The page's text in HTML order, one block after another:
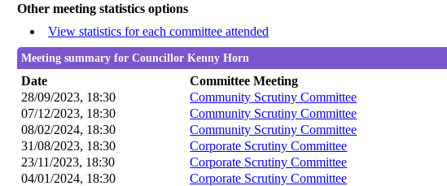
Other meeting statistics options
View statistics for each committee attended
Meeting summary for Councillor Kenny Horn
Date Committee Meeting
28/09/2023, 18:30
Community Scrutiny Committee
07/12/2023, 18:30
Community Scrutiny Committee
08/02/2024, 18:30
Community Scrutiny Committee
31/08/2023, 18:30
Corporate Scrutiny Committee
23/11/2023, 18:30
Corporate Scrutiny Committee
04/01/2024, 18:30
Corporate Scrutiny Committee